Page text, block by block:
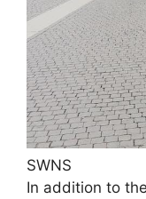
SWNS
In addition to